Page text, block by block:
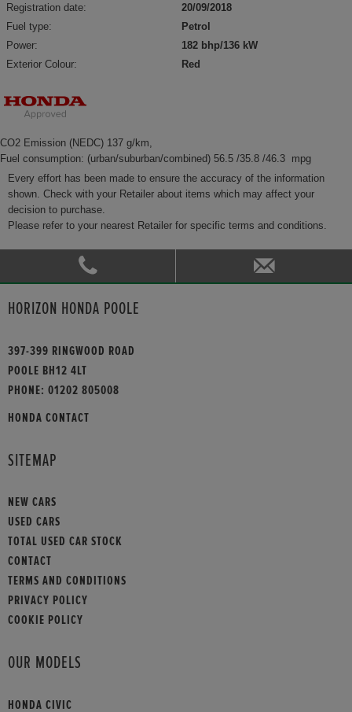
Registration date:
20/09/2018
Fuel type:
Petrol
Power:
182 bhp/136 kW
Exterior Colour:
Red
CO2 Emission (NEDC) 137 g/km,
Fuel consumption: (urban/suburban/combined) 56.5 /35.8 /46.3 mpg
Every effort has been made to ensure the accuracy of the information
shown. Check with your Retailer about items which may affect your
decision to purchase.
Please refer to your nearest Retailer for specific terms and conditions.
HORIZON HONDA POOLE
397-399 RINGWOOD ROAD
POOLE BH12 4LT
PHONE: 01202 805008
HONDA CONTACT
SITEMAP
NEW CARS
USED CARS
TOTAL USED CAR STOCK
CONTACT
TERMS AND CONDITIONS
PRIVACY POLICY
COOKIE POLICY
OUR MODELS
HONDA CIVIC